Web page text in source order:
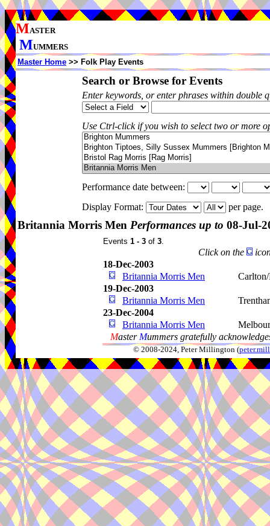
MASTER
MUMMERS
Master Home >> Folk Play Events
Search or Browse for Events
Enter keywords, or enter phrases within double
Use Ctrl-click if you wish to select two or more
Performance date between:
Display Format:
per page.
Britannia Morris Men Performances up to 08-Jul-
Events 1 - 3 of 3.
Click on the
18-Dec-2003
Britannia Morris Men
19-Dec-2003
Britannia Morris Men
23-Dec-2004
Britannia Morris Men
Master Mummers gratefully
© 2008-2024, Peter Millington (